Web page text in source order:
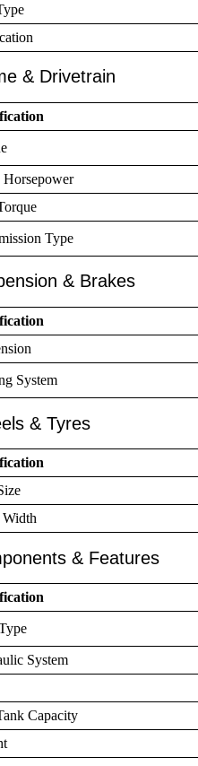
& Drivetrain
Horsepower
Type
& Brakes
System
& Tyres
& Features
System
Capacity